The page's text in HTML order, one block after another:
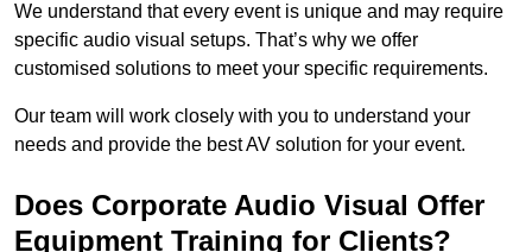
We understand that every event is unique and may require
specific audio visual setups. That’s why we offer
customised solutions to meet your specific requirements.
Our team will work closely with you to understand your
needs and provide the best AV solution for your event.
Does Corporate Audio Visual Offer
Equipment Training for Clients?